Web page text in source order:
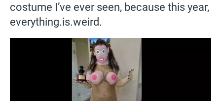
costume I’ve ever seen, because this year,
everything.is.weird.